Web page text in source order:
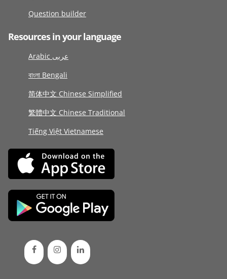
Question builder
Resources in your language
Arabic عربى
বাংলা Bengali
简体中文 Chinese Simplified
繁體中文 Chinese Traditional
Tiếng Việt Vietnamese